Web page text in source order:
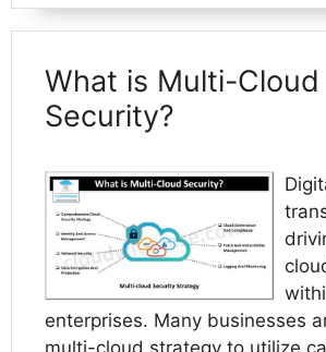
What is Multi-Cloud
Security?
enterprises. Many businesses
multi-cloud strategy to utilize